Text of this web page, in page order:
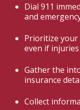
Dial 911
and
Prioritize your
even if
Gather the
insurance
Collect